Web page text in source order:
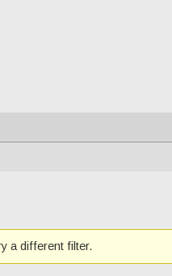
a different filter.